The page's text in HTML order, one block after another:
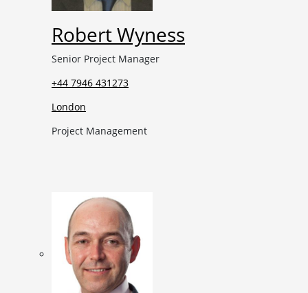
Robert Wyness
Senior Project Manager
+44 7946 431273
London
Project Management